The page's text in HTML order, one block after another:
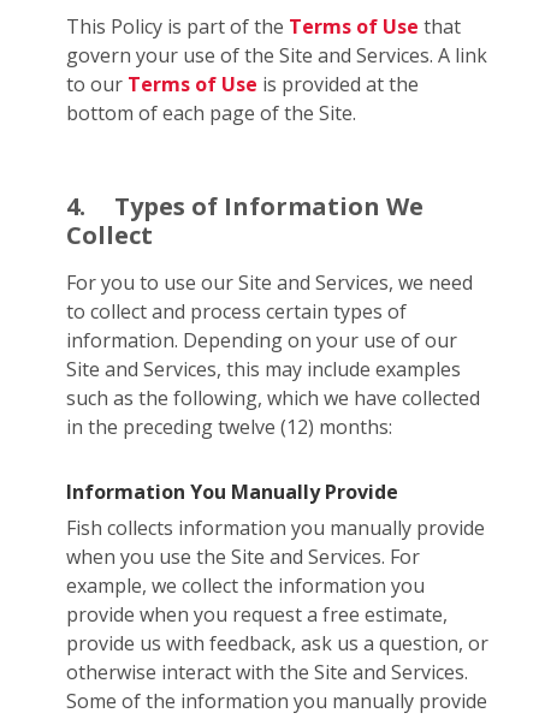
This Policy is part of the Terms of Use that
govern your use of the Site and Services. A link
to our Terms of Use is provided at the
bottom of each page of the Site.
4.
Types of Information We
Collect
For you to use our Site and Services, we need
to collect and process certain types of
information. Depending on your use of our
Site and Services, this may include examples
such as the following, which we have collected
in the preceding twelve (12) months:
Information You Manually Provide
Fish collects information you manually provide
when you use the Site and Services. For
example, we collect the information you
provide when you request a free estimate,
provide us with feedback, ask us a question, or
otherwise interact with the Site and Services.
Some of the information you manually provide